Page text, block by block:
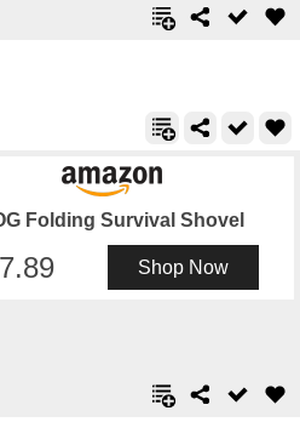
Folding Survival Shovel
Shop Now